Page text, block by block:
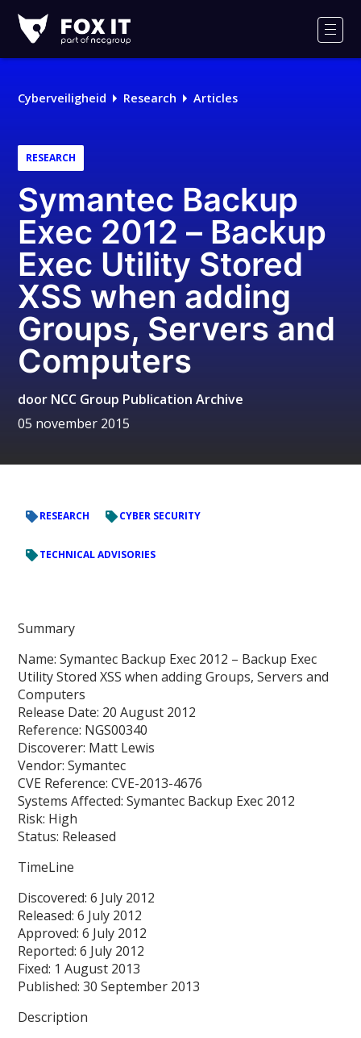
IT
Cyberveiligheid Research Articles
RESEARCH
Symantec Backup
Exec 2012 – Backup
Exec Utility Stored
XSS when adding
Groups, Servers and
Computers
door NCC Group Publication Archive
05 november 2015
RESEARCH CYBER SECURITY
TECHNICAL ADVISORIES
Summary
Name: Symantec Backup Exec 2012 – Backup Exec
Utility Stored XSS when adding Groups, Servers and
Computers
Release Date: 20 August 2012
Reference: NGS00340
Discoverer: Matt Lewis
Vendor: Symantec
CVE Reference: CVE-2013-4676
Systems Affected: Symantec Backup Exec 2012
Risk: High
Status: Released
TimeLine
Discovered: 6 July 2012
Released: 6 July 2012
Approved: 6 July 2012
Reported: 6 July 2012
Fixed: 1 August 2013
Published: 30 September 2013
Description